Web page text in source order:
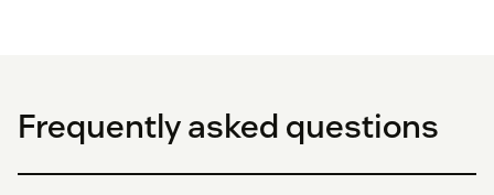
Frequently asked questions